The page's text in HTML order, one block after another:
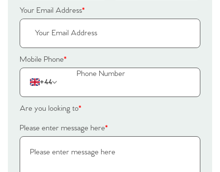
Agency
Your Email Address*
Mobile Phone*
+44
Are you looking to*
Please enter message here*